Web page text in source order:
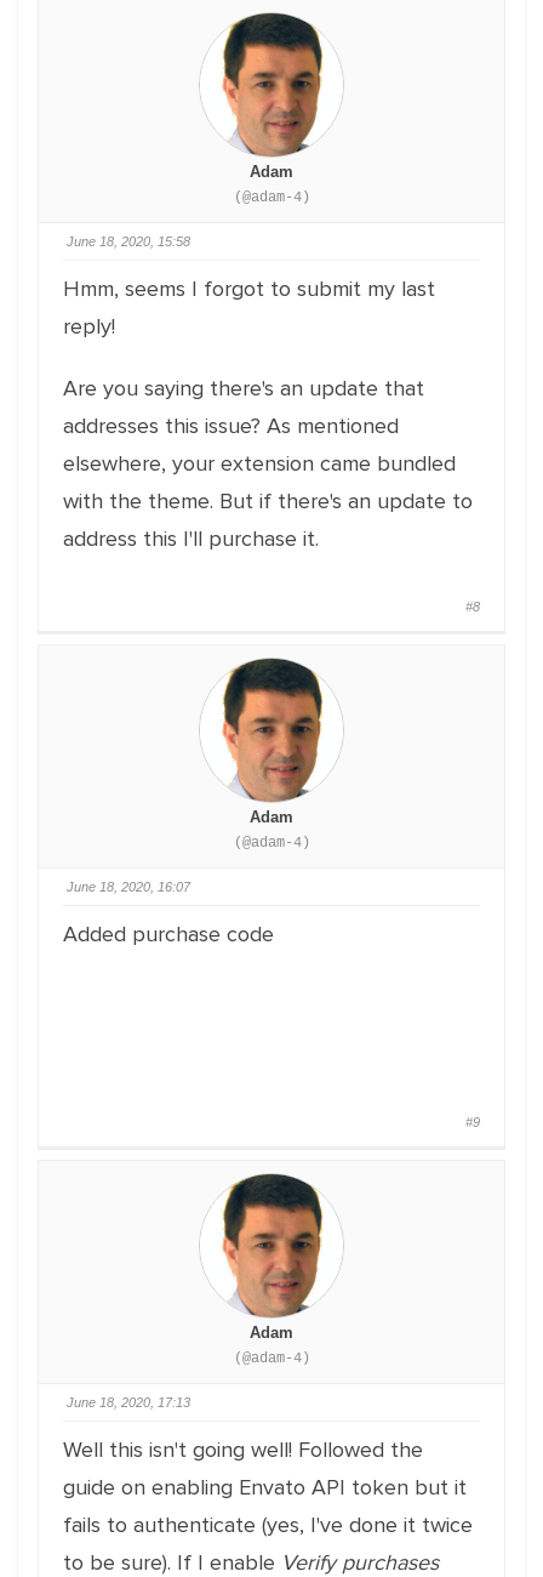
Adam
(@adam-4)
June 18, 2020, 15:58
Hmm, seems I forgot to submit my last
reply!
Are you saying there's an update that
addresses this issue? As mentioned
elsewhere, your extension came bundled
with the theme. But if there's an update to
address this I'll purchase it.
#8
Adam
(@adam-4)
June 18, 2020, 16:07
Added purchase code
#9
Adam
(@adam-4)
June 18, 2020, 17:13
Well this isn't going well! Followed the
guide on enabling Envato API token but it
fails to authenticate (yes, I've done it twice
to be sure). If I enable Verify purchases